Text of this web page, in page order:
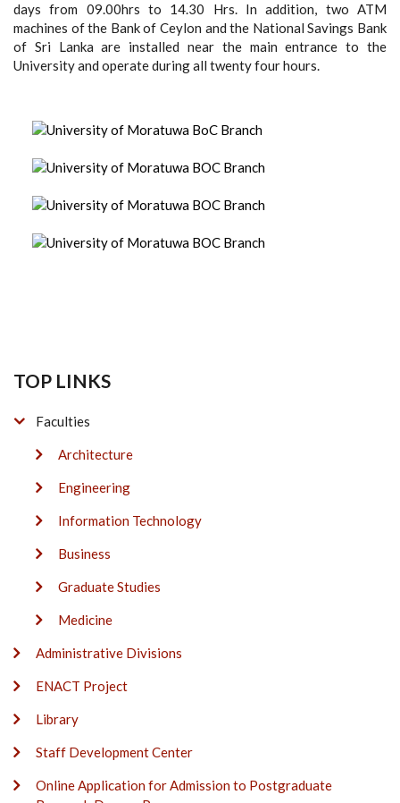
days from 09.00hrs to 14.30 Hrs. In addition, two ATM
machines of the Bank of Ceylon and the National Savings Bank
of Sri Lanka are installed near the main entrance to the
University and operate during all twenty four hours.
TOP LINKS
Faculties
Architecture
Engineering
Information Technology
Business
Graduate Studies
Medicine
Administrative Divisions
ENACT Project
Library
Staff Development Center
Online Application for Admission to Postgraduate